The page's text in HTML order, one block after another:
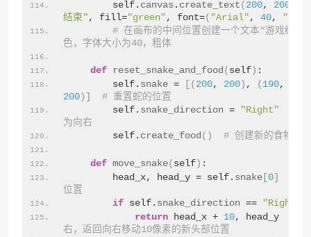
        self.
canvas . create_text ( 200, 200
结束" , fill="green" , font=( "Arial" , 40,
# 在画布的中间位置创建一个文本“游戏结束
色，字体大小为40，粗体
def reset_snake_and_food ( self ) :
        self.
snake = [( 200, 200 ) , ( 190,
200 )]
# 重置蛇的位置
        self.
snake_direction = "Right"
为向右
        self.
create_food () # 创建新的食物
def move_snake( self ) :
        head_x, head_y = self.
snake 0
位置
if self. snake_direction == "Right"
return head_x + 10, head_y
右，返回向右移动10像素的新头部位置